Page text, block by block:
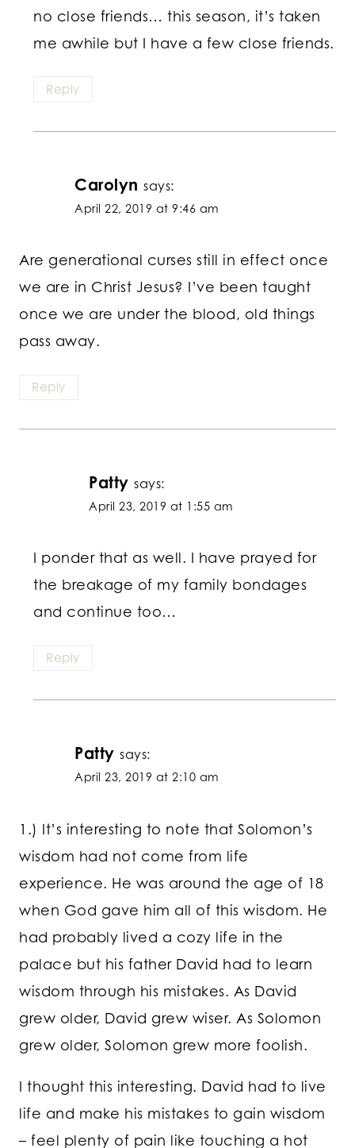
no close friends… this season, it’s taken
me awhile but I have a few close friends.
Reply
Carolyn says:
April 22, 2019 at 9:46 am
Are generational curses still in effect once
we are in Christ Jesus? I’ve been taught
once we are under the blood, old things
pass away.
Reply
Patty says:
April 23, 2019 at 1:55 am
I ponder that as well. I have prayed for
the breakage of my family bondages
and continue too…
Reply
Patty says:
April 23, 2019 at 2:10 am
1.) It’s interesting to note that Solomon’s
wisdom had not come from life
experience. He was around the age of 18
when God gave him all of this wisdom. He
had probably lived a cozy life in the
palace but his father David had to learn
wisdom through his mistakes. As David
grew older, David grew wiser. As Solomon
grew older, Solomon grew more foolish.
I thought this interesting. David had to live
life and make his mistakes to gain wisdom
– feel plenty of pain like touching a hot